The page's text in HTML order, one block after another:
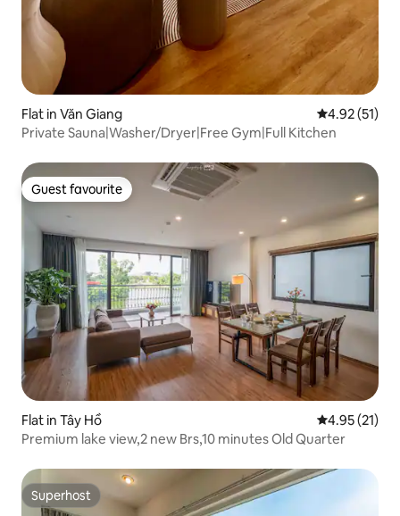
Flat in Văn Giang 4.92 out of 5
4.92 (51)
Private Sauna|Washer/Dryer|Free Gym|Full Kitchen
Guest favourite
Guest favourite
Flat in Tây Hồ 4.95 out of 5
4.95 (21)
Premium lake view,2 new Brs,10 minutes Old Quarter
Superhost
Superhost